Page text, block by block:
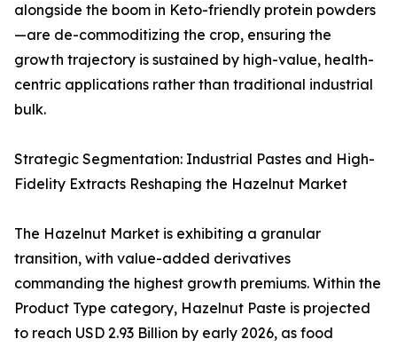
alongside the boom in Keto-friendly protein powders
—are de-commoditizing the crop, ensuring the
growth trajectory is sustained by high-value, health-
centric applications rather than traditional industrial
bulk.
Strategic Segmentation: Industrial Pastes and High-
Fidelity Extracts Reshaping the Hazelnut Market
The Hazelnut Market is exhibiting a granular
transition, with value-added derivatives
commanding the highest growth premiums. Within the
Product Type category, Hazelnut Paste is projected
to reach USD 2.93 Billion by early 2026, as food